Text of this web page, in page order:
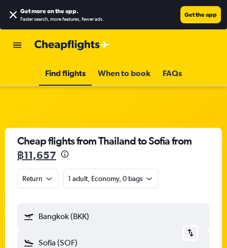
Get more on the app.
Faster search, more features, fewer ads.
Get the app
Find flights When to book FAQs
Cheap flights from Thailand to Sofia from
฿11,657
Return 1 adult, Economy, 0 bags
Bangkok (BKK)
Sofia (SOF)